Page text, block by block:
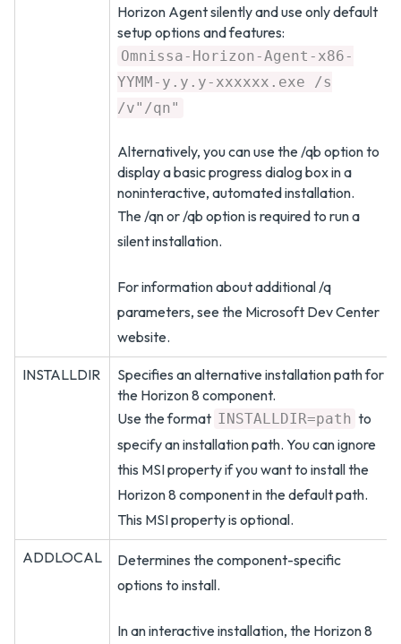
Horizon Agent silently and use only default
setup options and features:
Omnissa-Horizon-Agent-x86-
YYMM-y.y.y-xxxxxx.exe /s
/v"/qn"
Alternatively, you can use the /qb option to
display a basic progress dialog box in a
noninteractive, automated installation.
The /qn or /qb option is required to run a
silent installation.
For information about additional /q
parameters, see the Microsoft Dev Center
website.
INSTALLDIR
Specifies an alternative installation path for
the Horizon 8 component.
Use the format INSTALLDIR=path to
specify an installation path. You can ignore
this MSI property if you want to install the
Horizon 8 component in the default path.
This MSI property is optional.
ADDLOCAL
Determines the component-specific
options to install.
In an interactive installation, the Horizon 8